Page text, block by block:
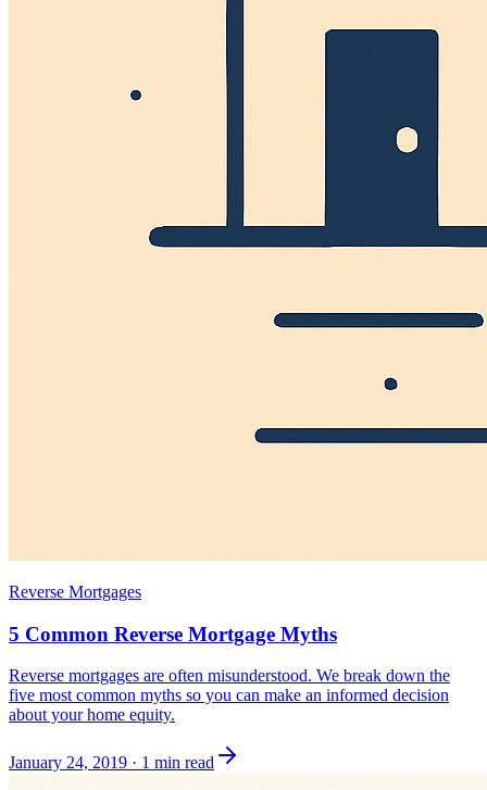
Reverse Mortgages
5 Common Reverse Mortgage Myths
Reverse mortgages are often misunderstood. We break down the
five most common myths so you can make an informed decision
about your home equity.
January 24, 2019 · 1 min read